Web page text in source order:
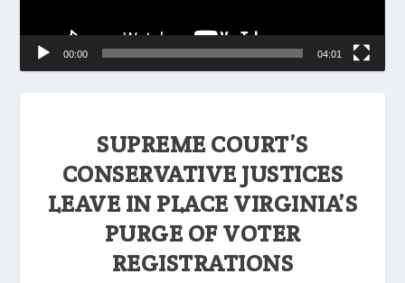
SUPREME COURT’S
CONSERVATIVE JUSTICES
LEAVE IN PLACE VIRGINIA’S
PURGE OF VOTER
REGISTRATIONS
00:00 04:01